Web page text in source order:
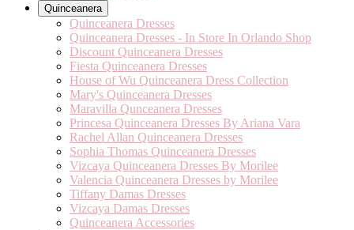
Quinceanera
Quinceanera Dresses
Quinceanera Dresses - In Store In Orlando Shop
Discount Quinceanera Dresses
Fiesta Quinceanera Dresses
House of Wu Quinceanera Dress Collection
Mary's Quinceanera Dresses
Maravilla Qunceanera Dresses
Princesa Quinceanera Dresses By Ariana Vara
Rachel Allan Quinceanera Dresses
Sophia Thomas Quinceanera Dresses
Vizcaya Quinceanera Dresses By Morilee
Valencia Quinceanera Dresses by Morilee
Tiffany Damas Dresses
Vizcaya Damas Dresses
Quinceanera Accessories